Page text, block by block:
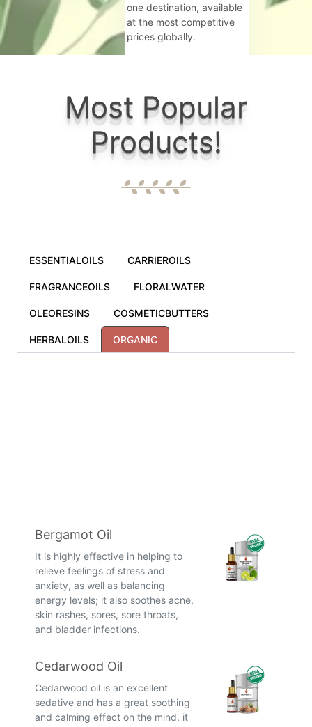
one destination, available
at the most competitive
prices globally.
Most Popular
Products!
ESSENTIALOILS CARRIEROILS
FRAGRANCEOILS FLORALWATER
OLEORESINS COSMETICBUTTERS
HERBALOILS ORGANIC
Bergamot Oil
It is highly effective in helping to
relieve feelings of stress and
anxiety, as well as balancing
energy levels; it also soothes acne,
skin rashes, sores, sore throats,
and bladder infections.
Cedarwood Oil
Cedarwood oil is an excellent
sedative and has a great soothing
and calming effect on the mind, it